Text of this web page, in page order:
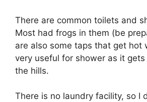
There are common toilets and
Most had frogs in them (be
are also some taps that get hot
very useful for shower as it
the hills.
There is no laundry facility, so I